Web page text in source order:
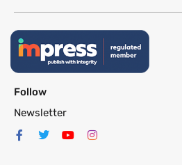
Follow
Newsletter